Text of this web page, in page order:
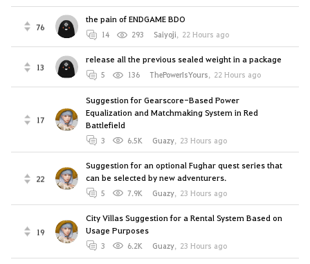
76
the pain of ENDGAME BDO
14 293 Saiyoji, 22 Hours ago
13
release all the previous sealed weight in a package
5 136 ThePowerIsYours, 22 Hours ago
17
Suggestion for Gearscore-Based Power
Equalization and Matchmaking System in Red
Battlefield
3 6.5K Guazy, 23 Hours ago
22
Suggestion for an optional Fughar quest series that
can be selected by new adventurers.
5 7.9K Guazy, 23 Hours ago
19
City Villas Suggestion for a Rental System Based on
Usage Purposes
3 6.2K Guazy, 23 Hours ago